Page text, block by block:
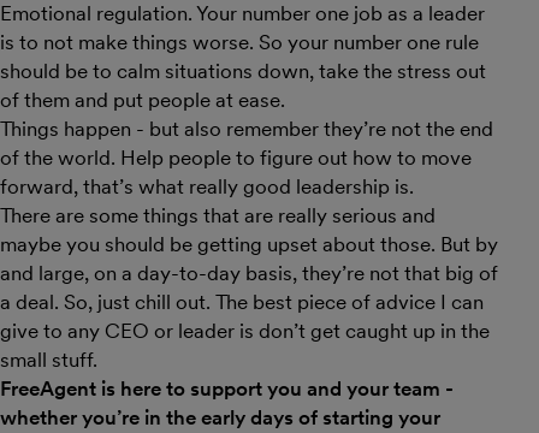
Emotional regulation. Your number one job as a leader
is to not make things worse. So your number one rule
should be to calm situations down, take the stress out
of them and put people at ease.
Things happen - but also remember they’re not the end
of the world. Help people to figure out how to move
forward, that’s what really good leadership is.
There are some things that are really serious and
maybe you should be getting upset about those. But by
and large, on a day-to-day basis, they’re not that big of
a deal. So, just chill out. The best piece of advice I can
give to any CEO or leader is don’t get caught up in the
small stuff.
FreeAgent is here to support you and your team -
whether you’re in the early days of starting your